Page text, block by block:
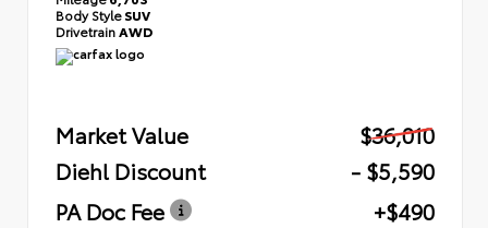
Body StyleSUV
Drivetrain AWD
Market Value
$36,010
Diehl Discount
- $5,590
PA Doc Fee
+$490